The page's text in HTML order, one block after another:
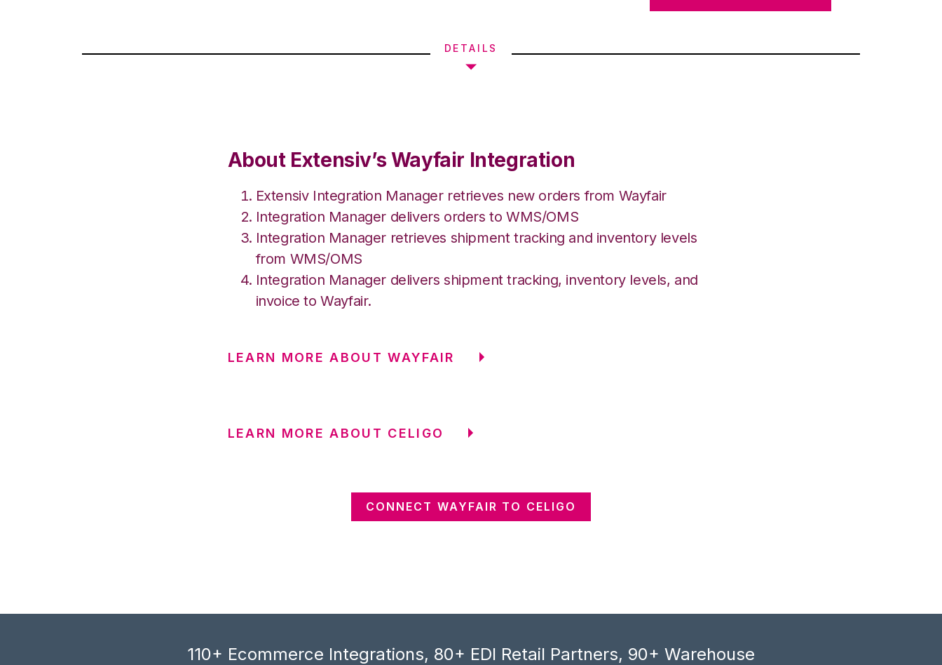
DETAILS
About Extensiv’s Wayfair Integration
Extensiv Integration Manager retrieves new orders from Wayfair
Integration Manager delivers orders to WMS/OMS
Integration Manager retrieves shipment tracking and inventory levels
from WMS/OMS
Integration Manager delivers shipment tracking, inventory levels, and
invoice to Wayfair.
LEARN MORE ABOUT WAYFAIR
LEARN MORE ABOUT CELIGO
CONNECT WAYFAIR TO CELIGO
110+ Ecommerce Integrations, 80+ EDI Retail Partners, 90+ Warehouse